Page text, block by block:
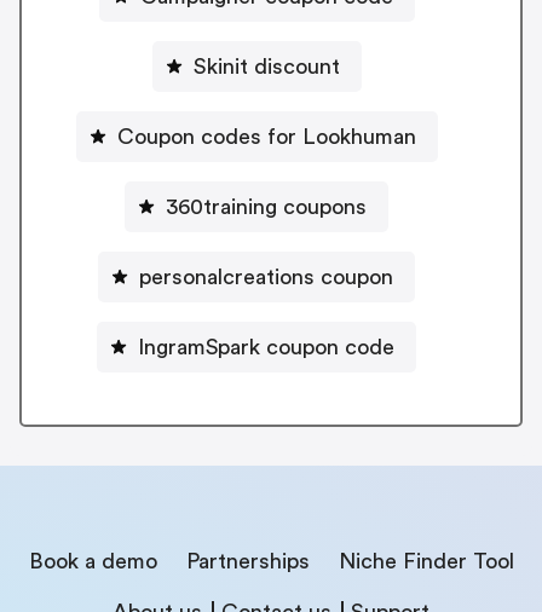
Skinit discount
Coupon codes for Lookhuman
360training coupons
personalcreations coupon
IngramSpark coupon code
Book a demo Partnerships Niche Finder Tool